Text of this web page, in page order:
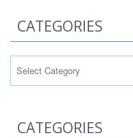
CATEGORIES
CATEGORIES